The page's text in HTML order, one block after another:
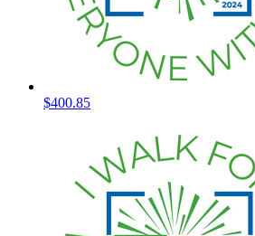
$400.85